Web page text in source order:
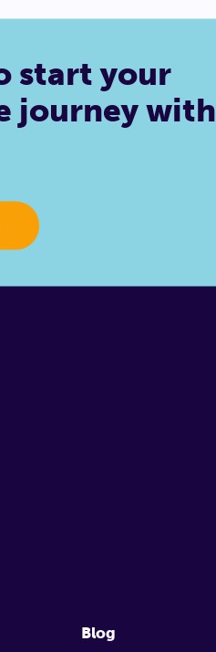
start your
journey with
Blog